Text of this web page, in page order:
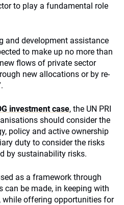
to play a fundamental role
and development assistance
to make up no more than
flows of private sector
new allocations or by re-
investment case, the UN PRI
should consider the
policy and active ownership
duty to consider the risks
by sustainability risks.
as a framework through
be made, in keeping with
while offering opportunities for